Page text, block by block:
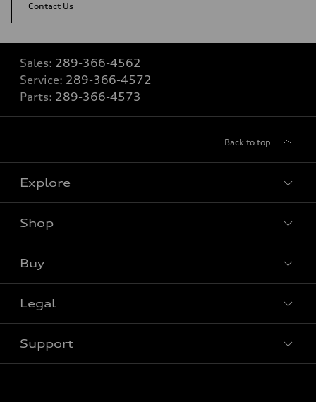
Contact Us
Sales: 289-366-4562
Service: 289-366-4572
Parts: 289-366-4573
Back to top
Explore
Shop
VIN/Stock # Search
Buy
Legal
Support